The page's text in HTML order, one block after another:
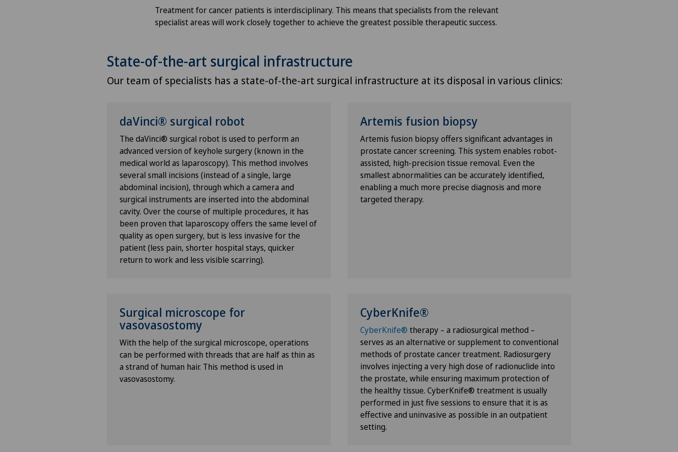
Anesthesiology
Angiology
Ayurvedic massage
Babymoon at Swiss Medical
Network
Biliary surgery
Birth: Everything you need to
know
Bonding psychology
Calcific tendonitis of the shoulder
Cancer rehabilitation
Canine-assisted therapy
Privatklinik Lindberg
Privatklinik Siloah
Privatklinik Villa im Park
Schmerzklinik Basel
Spital Zofingen
Treatment for cancer patients is interdisciplinary. This means that specialists from the relevant
specialist areas will work closely together to achieve the greatest possible therapeutic success.
State-of-the-art surgical infrastructure
Our team of specialists has a state-of-the-art surgical infrastructure at its disposal in various clinics:
daVinci® surgical robot
The daVinci® surgical robot is used to perform an
advanced version of keyhole surgery (known in the
medical world as laparoscopy). This method involves
several small incisions (instead of a single, large
abdominal incision), through which a camera and
surgical instruments are inserted into the abdominal
cavity. Over the course of multiple procedures, it has
been proven that laparoscopy offers the same level of
quality as open surgery, but is less invasive for the
patient (less pain, shorter hospital stays, quicker
return to work and less visible scarring).
Artemis fusion biopsy
Artemis fusion biopsy offers significant advantages in
prostate cancer screening. This system enables robot-
assisted, high-precision tissue removal. Even the
smallest abnormalities can be accurately identified,
enabling a much more precise diagnosis and more
targeted therapy.
Surgical microscope for
vasovasostomy
With the help of the surgical microscope, operations
can be performed with threads that are half as thin as
a strand of human hair. This method is used in
vasovasostomy.
CyberKnife®
CyberKnife® therapy – a radiosurgical method –
serves as an alternative or supplement to conventional
methods of prostate cancer treatment. Radiosurgery
involves injecting a very high dose of radionuclide into
the prostate, while ensuring maximum protection of
the healthy tissue. CyberKnife® treatment is usually
performed in just five sessions to ensure that it is as
effective and uninvasive as possible in an outpatient
setting.